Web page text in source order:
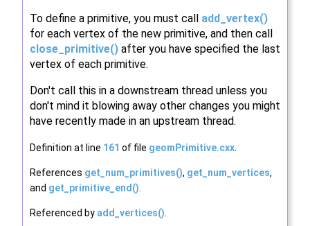
To define a primitive, you must call add_vertex()
for each vertex of the new primitive, and then call
close_primitive() after you have specified the last
vertex of each primitive.
Don't call this in a downstream thread unless you
don't mind it blowing away other changes you might
have recently made in an upstream thread.
Definition at line 161 of file geomPrimitive.cxx
References get_num_primitives(), get_num_vertices,
and get_primitive_end()
Referenced by add_vertices()